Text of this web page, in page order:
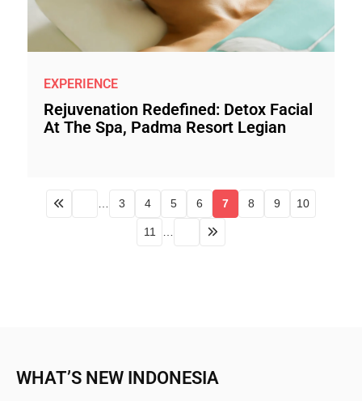
EXPERIENCE
Rejuvenation Redefined: Detox Facial
At The Spa, Padma Resort Legian
3 4 5 6 7 8 9 10
11
WHAT’S NEW INDONESIA